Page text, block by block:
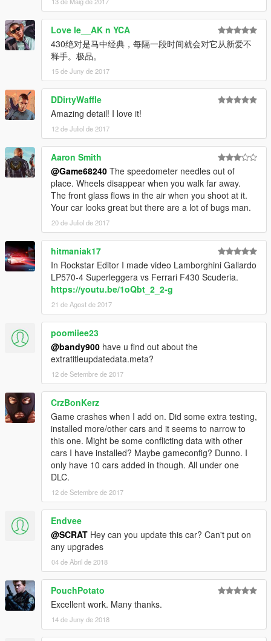
Love le__AK n YCA
430绝对是马中经典，每隔一段时间就会对它从新爱不
释手。极品。
15 de Juny de 2017
DDirtyWaffle
Amazing detail! I love it!
12 de Juliol de 2017
Aaron Smith
@Game68240 The speedometer needles out of
place. Wheels disappear when you walk far away.
The front glass flows in the air when you shoot at it.
Your car looks great but there are a lot of bugs man.
20 de Juliol de 2017
hitmaniak17
In Rockstar Editor I made video Lamborghini Gallardo
LP570-4 Superleggera vs Ferrari F430 Scuderia.
https://youtu.be/1oQbt_2_2-g
21 de Agost de 2017
poomiiee23
@bandy900 have u find out about the
extratitleupdatedata.meta?
12 de Setembre de 2017
CrzBonKerz
Game crashes when I add on. Did some extra testing,
installed more/other cars and it seems to narrow to
this one. Might be some conflicting data with other
cars I have installed? Maybe gameconfig? Dunno. I
only have 10 cars added in though. All under one
DLC.
12 de Setembre de 2017
Endvee
@SCRAT Hey can you update this car? Can't put on
any upgrades
04 de Abril de 2018
PouchPotato
Excellent work. Many thanks.
14 de Juny de 2018